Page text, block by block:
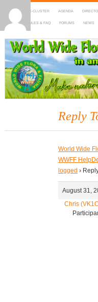
HOME DX-CLUSTER AGENDA
MAPS RULES & FAQ FORUMS NEWS
WWFF
~ World Wide Flora &
Reply
World Wide
WWFF
logged ›
August 31,
Chris